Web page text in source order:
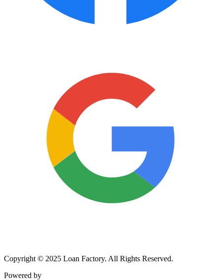
Copyright © 2025 Loan Factory. All Rights Reserved.
Powered by